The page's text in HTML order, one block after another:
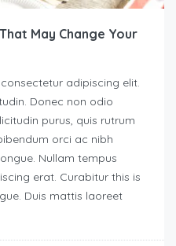
May Change Your
adipiscing elit.
Donec non odio
purus, quis rutrum
orci ac nibh
Nullam tempus
erat. Curabitur this is
Duis mattis laoreet